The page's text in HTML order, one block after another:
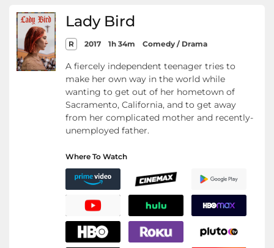
Lady Bird
R 2017 1h 34m Comedy / Drama
A fiercely independent teenager tries to
make her own way in the world while
wanting to get out of her hometown of
Sacramento, California, and to get away
from her complicated mother and recently-
unemployed father.
Where To Watch